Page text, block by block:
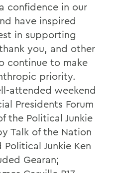
confidence in our
have inspired
in supporting
you, and other
continue to make
priority.
attended weekend
Presidents Forum
the Political Junkie
Talk of the Nation
Junkie Ken
Gearan;